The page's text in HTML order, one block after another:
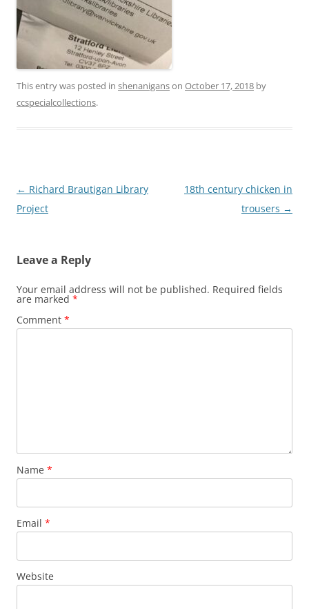
This entry was posted in shenaniganson October 17, 2018 by
ccspecialcollections.
Post
navigation
← Richard Brautigan Library
Project
18th century chicken in
trousers →
Leave a Reply
Your email address will not be published. Required fields
are marked *
Comment *
Name *
Email *
Website